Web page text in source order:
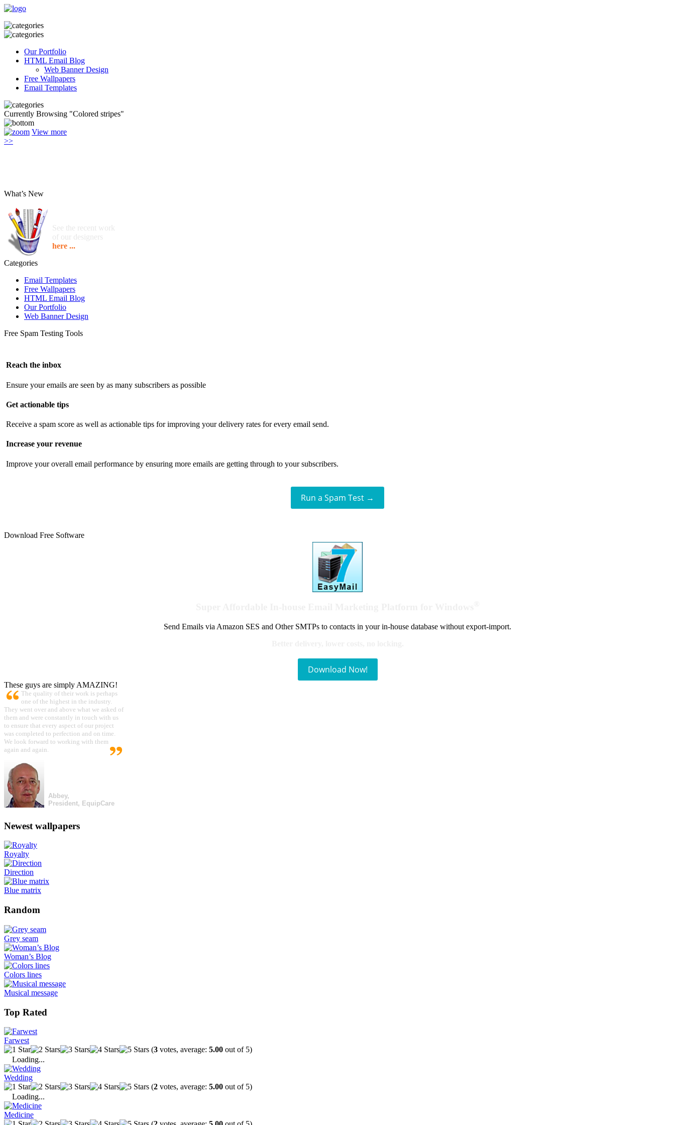
Our Portfolio
HTML Email Blog
Web Banner Design
Free Wallpapers
Email Templates
Currently Browsing "Сolored stripes"
View more
>>
What’s New
See the recent work
of our designers
here ...
Categories
Email Templates
Free Wallpapers
HTML Email Blog
Our Portfolio
Web Banner Design
Free Spam Testing Tools
Reach the inbox
Ensure your emails are seen by as many subscribers as possible
Get actionable tips
Receive a spam score as well as actionable tips for improving your delivery rates for every email send.
Increase your revenue
Improve your overall email performance by ensuring more emails are getting through to your subscribers.
Run a Spam Test →
Download Free Software
Send Emails via Amazon SES and Other SMTPs to contacts in your in-house database without export-import.
Download Now!
These guys are simply AMAZING!
The quality of their work is perhaps
one of the highest in the industry.
They went over and above what we asked of
them and were constantly in touch with us
to ensure that every aspect of our project
was completed to perfection and on time.
We look forward to working with them
again and again.
Abbey,
President, EquipCare
Newest wallpapers
Royalty
Direction
Blue matrix
Random
Grey seam
Woman’s Blog
Colors lines
Musical message
Top Rated
Farwest
(3 votes, average: 5.00 out of 5)
Loading...
Wedding
(2 votes, average: 5.00 out of 5)
Loading...
Medicine